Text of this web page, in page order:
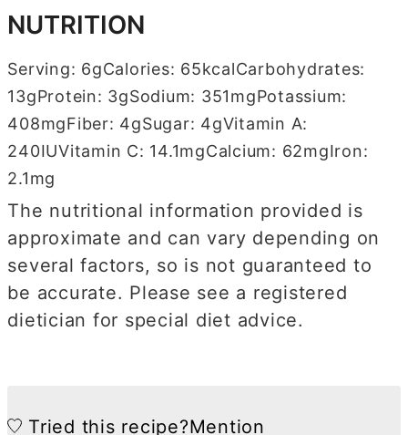
NUTRITION
Serving: 6gCalories: 65kcalCarbohydrates:
13gProtein: 3gSodium: 351mgPotassium:
408mgFiber: 4gSugar: 4gVitamin A:
240IUVitamin C: 14.1mgCalcium: 62mgIron:
2.1mg
The nutritional information provided is
approximate and can vary depending on
several factors, so is not guaranteed to
be accurate. Please see a registered
dietician for special diet advice.
Tried this recipe?Mention